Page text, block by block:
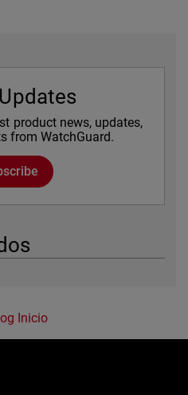
product news, updates,
from WatchGuard.
Inicio